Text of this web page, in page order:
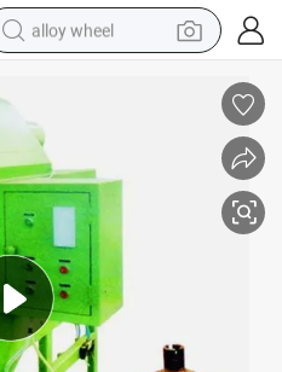
alloy wheel
pullover hoody
electric motorcycle
in ear headphone
shoulder bag
man watch